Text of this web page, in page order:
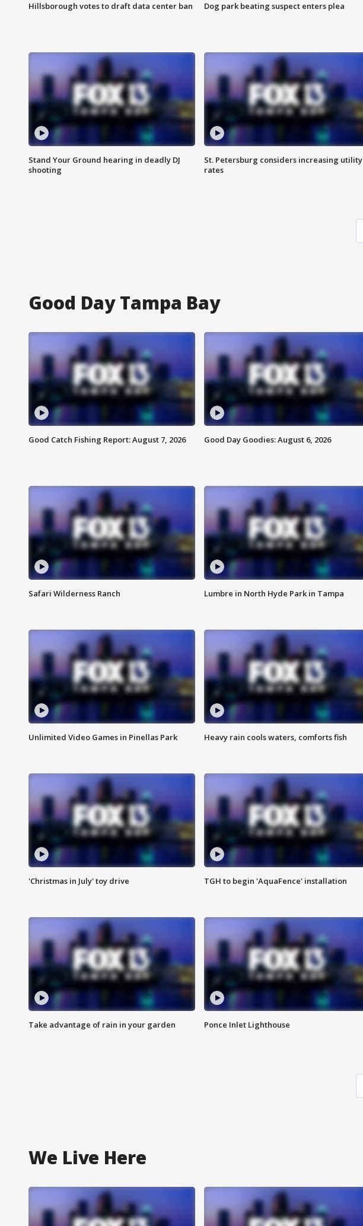
Hillsborough votes to draft data center ban Dog park beating suspect enters plea
Stand Your Ground hearing in deadly DJ
shooting
St. Petersburg considers increasing utility
rates
Good Day Tampa Bay
Good Catch Fishing Report: August 7, 2026 Good Day Goodies: August 6, 2026
Safari Wilderness Ranch Lumbre in North Hyde Park in Tampa
Unlimited Video Games in Pinellas Park Heavy rain cools waters, comforts fish
'Christmas in July' toy drive TGH to begin 'AquaFence' installation
Take advantage of rain in your garden Ponce Inlet Lighthouse
We Live Here